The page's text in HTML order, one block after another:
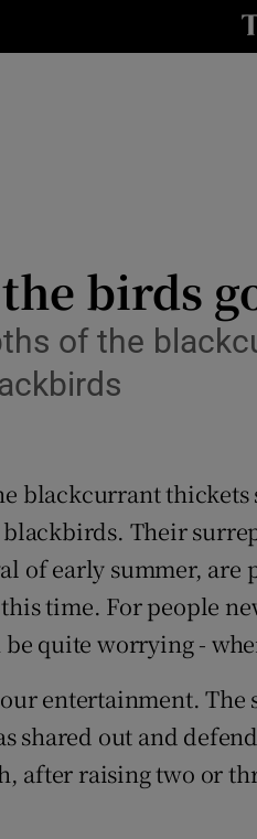
Transport
Motors
Photography
Gaeilge
Student Hub
Offbeat
birds
of the
blackcurrant thickets
Their
of early summer, are
time. For people
quite worrying -
entertainment.
shared out and
after raising two or